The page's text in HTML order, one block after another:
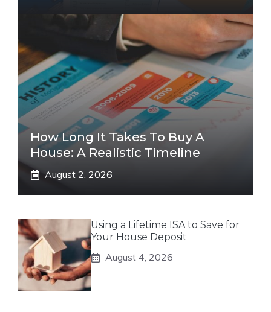
How Long It Takes To Buy A
House: A Realistic Timeline
August 2, 2026
Using a Lifetime ISA to Save for
Your House Deposit
August 4, 2026